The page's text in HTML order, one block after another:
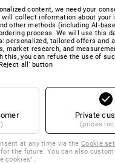
content, we need your
will collect information about your
other methods (including
process. We will use this
personalized, tailored offers and
market research, and
this, you can refuse the use of
all' button
Private
(prices inc
at any time via theCookie
the future. You can also
cookies".